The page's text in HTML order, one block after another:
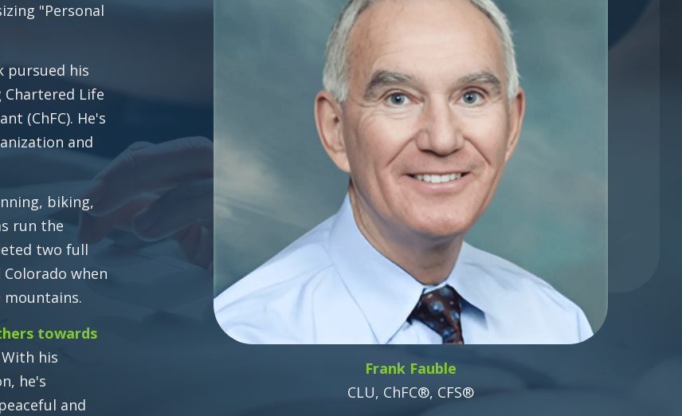
"Personal
pursued his
Life
(ChFC). He's
and
biking,
run the
two full
when
towards
With his
he's
and
Frank Fauble
CLU, ChFC®, CFS®